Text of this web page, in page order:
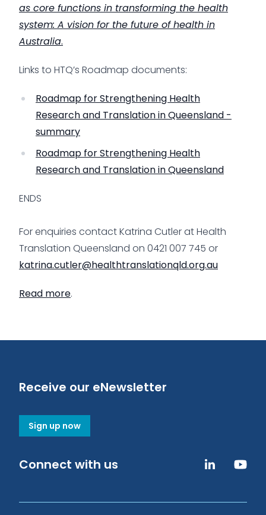
as core functions in transforming the health
system: A vision for the future of health in
Australia.
Links to HTQ’s Roadmap documents:
Roadmap for Strengthening Health
Research and Translation in Queensland -
summary
Roadmap for Strengthening Health
Research and Translation in Queensland
ENDS
For enquiries contact Katrina Cutler at Health
Translation Queensland on 0421 007 745 or
katrina.cutler@healthtranslationqld.org.au
Read more.
Receive our eNewsletter
Sign up now
Connect with us